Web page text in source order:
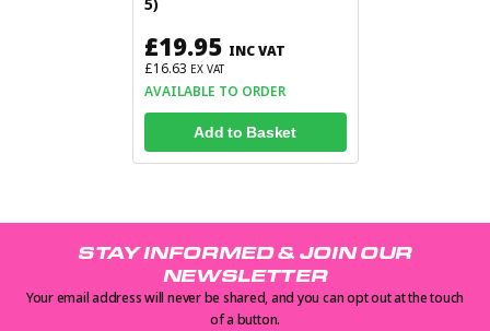
£19.95 INC VAT
£16.63 EX VAT
AVAILABLE TO ORDER
Add to Basket
STAY INFORMED & JOIN OUR
NEWSLETTER
Your email address will never be shared, and you can opt out at the touch
of a button.